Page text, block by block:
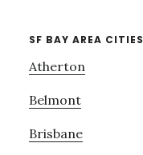
SF BAY AREA CITIES
Atherton
Belmont
Brisbane